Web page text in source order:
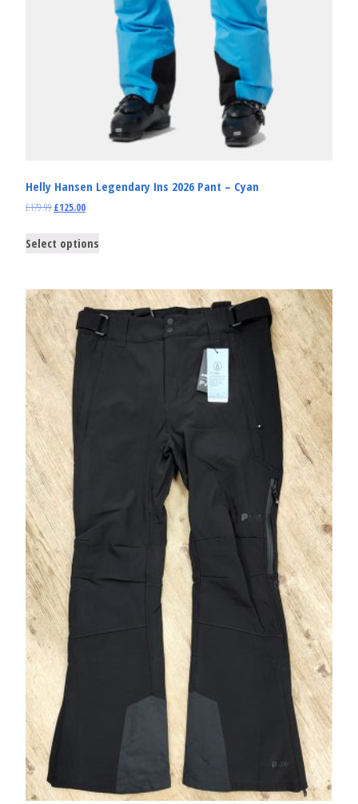
Helly Hansen Legendary Ins 2026 Pant – Cyan
£179.99£125.00
Select options